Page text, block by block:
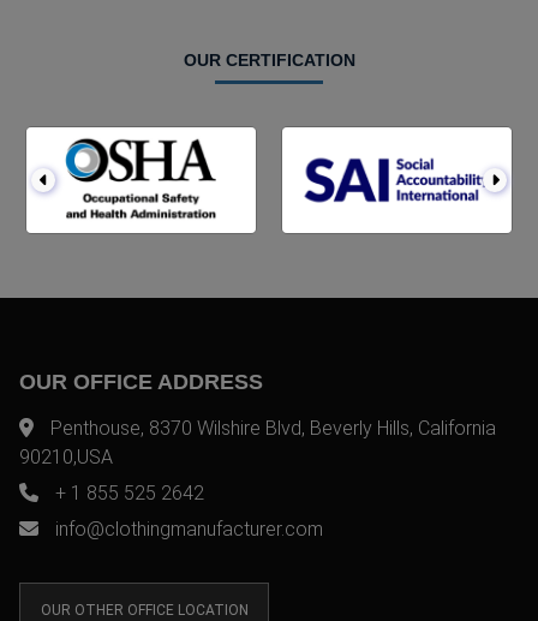
OUR CERTIFICATION
OUR OFFICE ADDRESS
Penthouse, 8370 Wilshire Blvd, Beverly Hills, California
90210,USA
+ 1 855 525 2642
info@clothingmanufacturer.com
OUR OTHER OFFICE LOCATION